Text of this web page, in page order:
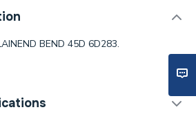
BEND 45D 6D283.